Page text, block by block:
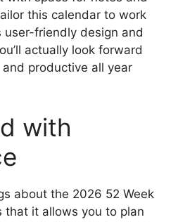
this calendar to work
friendly design and
actually look forward
productive all year
with
about the 2026 52 Week
that it allows you to plan